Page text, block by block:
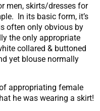
men, skirts/dresses for
In its basic form, it’s
often only obvious by
the only appropriate
collared & buttoned
yet blouse normally
appropriating female
he was wearing a skirt!